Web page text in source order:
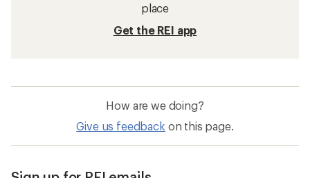
place
Get the REI app
How are we doing?
Give us feedback on this page.